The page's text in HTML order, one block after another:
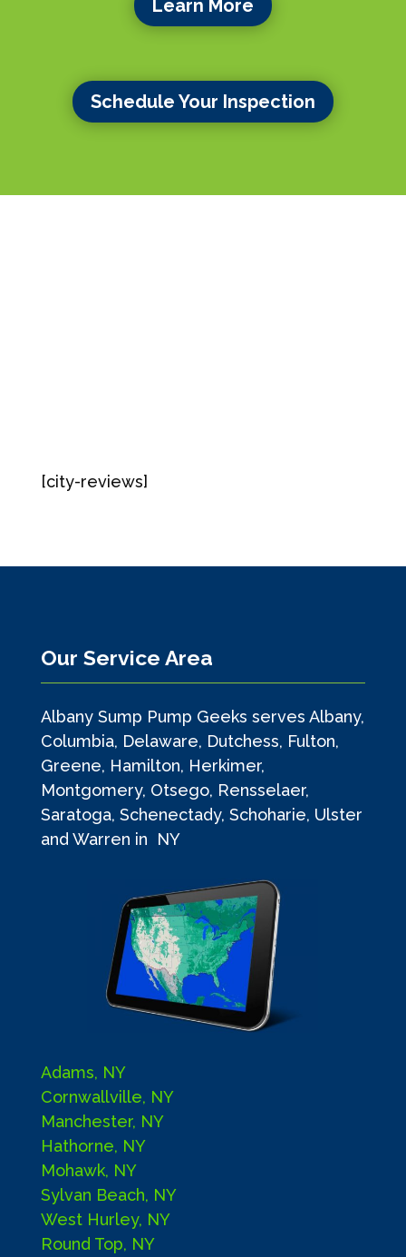
Learn More
Schedule Your Inspection
[city-reviews]
Our Service Area
Albany Sump Pump Geeks serves Albany,
Columbia, Delaware, Dutchess, Fulton,
Greene, Hamilton, Herkimer,
Montgomery, Otsego, Rensselaer,
Saratoga, Schenectady, Schoharie, Ulster
and Warren in NY
Adams, NY
Cornwallville, NY
Manchester, NY
Hathorne, NY
Mohawk, NY
Sylvan Beach, NY
West Hurley, NY
Round Top, NY